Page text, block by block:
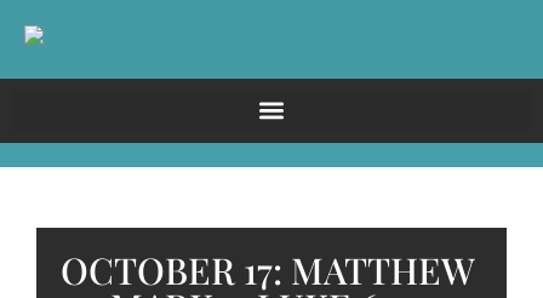
OCTOBER 17: MATTHEW